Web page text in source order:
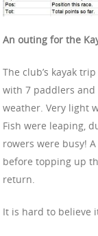
An outing for the
The club’s kayak
with 7 paddlers
weather. Very light
Fish were leaping,
rowers were busy!
before topping up
return.
It is hard to believe